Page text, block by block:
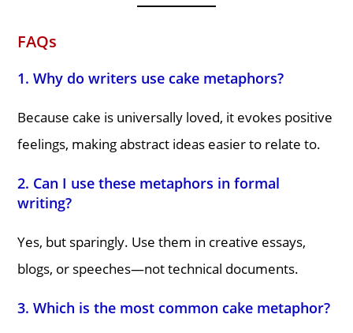
FAQs
1. Why do writers use cake metaphors?
Because cake is universally loved, it evokes positive
feelings, making abstract ideas easier to relate to.
2. Can I use these metaphors in formal
writing?
Yes, but sparingly. Use them in creative essays,
blogs, or speeches—not technical documents.
3. Which is the most common cake metaphor?